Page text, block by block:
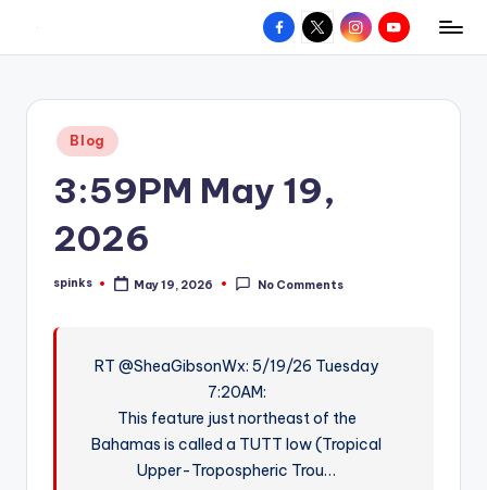
content
W
hometown.
Facebook
X InstagramYouTube
Posted
in
Blog
3:59PM May 19,
2026
Posted
spinks May 19, 2026 No Comments
RT @SheaGibsonWx: 5/19/26 Tuesday
7:20AM:
This feature just northeast of the
Bahamas is called a TUTT low (Tropical
Upper-Tropospheric Trou…